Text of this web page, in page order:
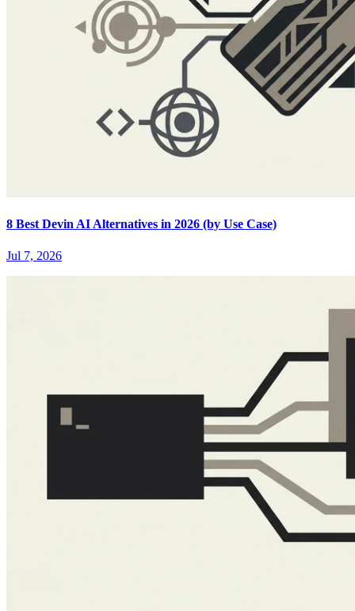
8 Best Devin AI Alternatives in 2026 (by Use Case)
Jul 7, 2026